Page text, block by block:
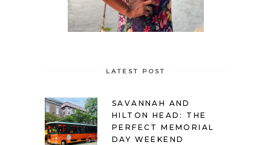
LATEST POST
SAVANNAH AND
HILTON HEAD: THE
PERFECT MEMORIAL
DAY WEEKEND